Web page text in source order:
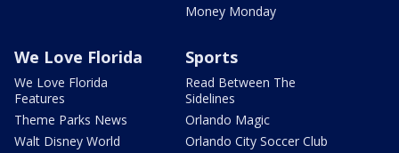
Money Monday
We Love Florida
We Love Florida
Features
Theme Parks News
Walt Disney World
Sports
Read Between The
Sidelines
Orlando Magic
Orlando City Soccer Club